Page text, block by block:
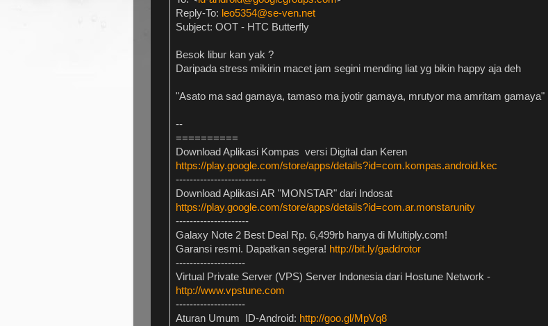
Reply-To: leo5354@se-ven.net
Subject: OOT - HTC Butterfly
Besok libur kan yak ?
Daripada stress mikirin macet jam segini mending liat yg bikin happy aja deh
"Asato ma sad gamaya, tamaso ma jyotir gamaya, mrutyor ma amritam gamaya"
--
==========
Download Aplikasi Kompas versi Digital dan Keren
https://play.google.com/store/apps/details?id=com.kompas.android.kec
--------------------------
Download Aplikasi AR "MONSTAR" dari Indosat
https://play.google.com/store/apps/details?id=com.ar.monstarunity
---------------------
Galaxy Note 2 Best Deal Rp. 6,499rb hanya di Multiply.com!
Garansi resmi. Dapatkan segera! http://bit.ly/gaddrotor
--------------------
Virtual Private Server (VPS) Server Indonesia dari Hostune Network -
http://www.vpstune.com
--------------------
Aturan Umum ID-Android: http://goo.gl/MpVq8